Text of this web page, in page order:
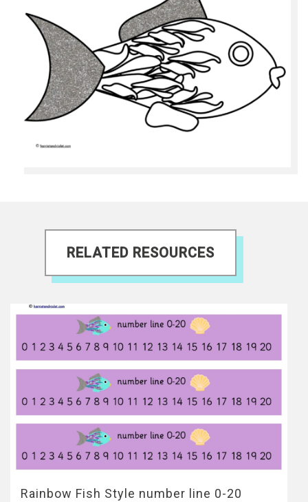
RELATED RESOURCES
Rainbow Fish Style number line 0-20